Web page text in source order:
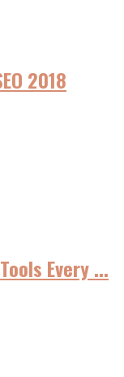
2018
Every ...